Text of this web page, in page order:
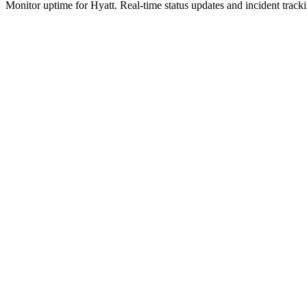
Monitor uptime forHyatt. Real-time status updates and incident